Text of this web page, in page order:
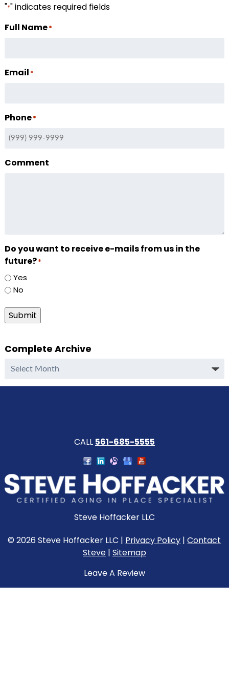
"*" indicates required fields
Full Name*
Email *
Phone*
Comment
Do you want to receive e-mails from us in the
future?*
Yes
No
Submit
Complete Archive
Complete
CALL 561-685-5555
Steve Hoffacker LLC
© 2026 Steve Hoffacker LLC | Privacy Policy |Contact
Steve| Sitemap
Leave A Review